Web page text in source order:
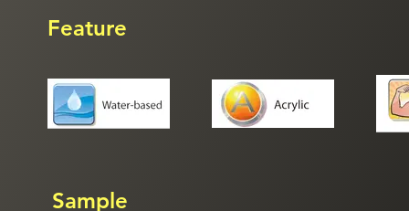
Feature
Sample